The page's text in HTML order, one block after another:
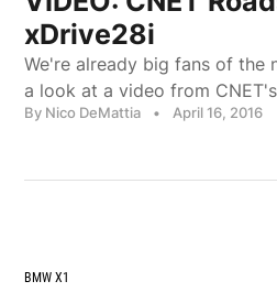
xDrive28i
We're already big fans of the
a look at a video from
By Nico DeMattia • April 16, 2016
BMW X1